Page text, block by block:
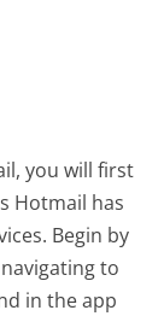
you will first
Hotmail has
Begin by
to
in the app